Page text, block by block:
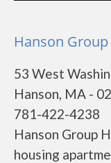
Hanson
53 West
Hanson, MA -
781-422-4238
Hanson Group
housing